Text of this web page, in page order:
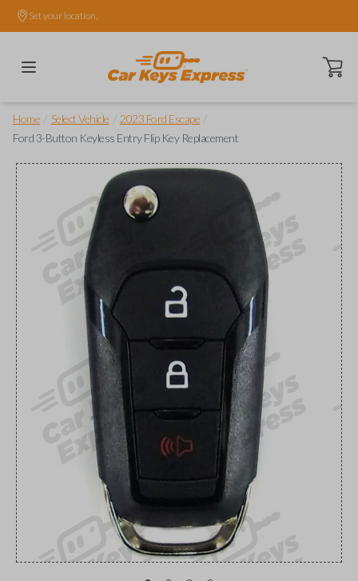
Set your location.
Open
Home Select Vehicle 2023 Ford Escape
Ford 3-Button Keyless Entry Flip Key Replacement